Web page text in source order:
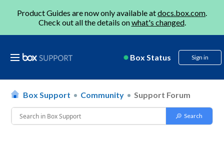
Product Guides are now only available atdocs.box.com.
Check out all the details onwhat's changed.
Box Status Sign in
Box Support Community Support Forum